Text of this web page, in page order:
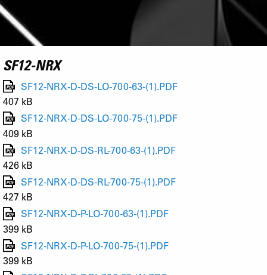
SF12-NRX
SF12-NRX-D-DS-LO-700-63-(1).PDF
407 kB
SF12-NRX-D-DS-LO-700-75-(1).PDF
409 kB
SF12-NRX-D-DS-RL-700-63-(1).PDF
426 kB
SF12-NRX-D-DS-RL-700-75-(1).PDF
427 kB
SF12-NRX-D-P-LO-700-63-(1).PDF
399 kB
SF12-NRX-D-P-LO-700-75-(1).PDF
399 kB